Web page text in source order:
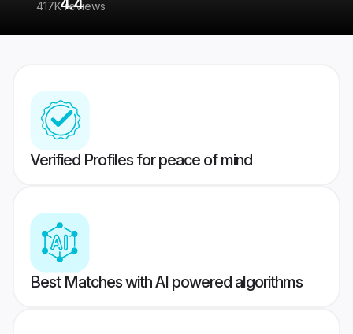
417K reviews
Verified Profiles for peace of mind
Best Matches with AI powered algorithms